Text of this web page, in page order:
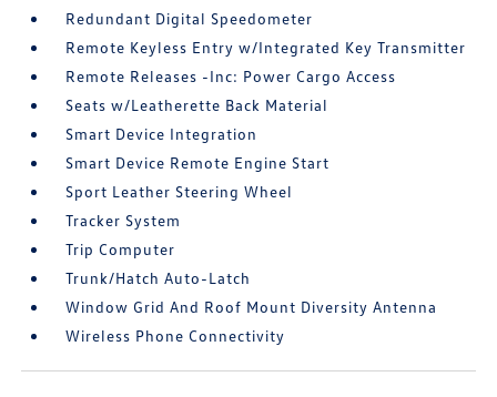
Redundant Digital Speedometer
Remote Keyless Entry w/Integrated Key Transmitter
Remote Releases -Inc: Power Cargo Access
Seats w/Leatherette Back Material
Smart Device Integration
Smart Device Remote Engine Start
Sport Leather Steering Wheel
Tracker System
Trip Computer
Trunk/Hatch Auto-Latch
Window Grid And Roof Mount Diversity Antenna
Wireless Phone Connectivity